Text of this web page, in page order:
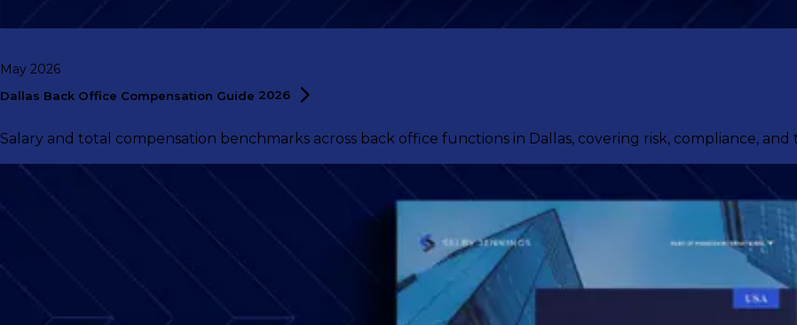
May 2026
Dallas Back Office Compensation Guide 2026
Salary and total compensation benchmarks across back office functions in Dallas, covering risk, compliance,